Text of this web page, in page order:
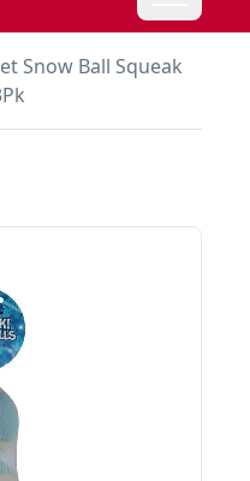
Snow Ball Squeak